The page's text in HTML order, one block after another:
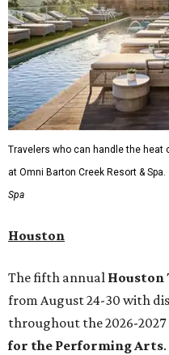
Travelers who can handle the heat
at Omni Barton Creek Resort & Spa.
Spa
Houston
The fifth annual Houston
from August 24-30 with
throughout the 2026-2027
for the Performing Arts